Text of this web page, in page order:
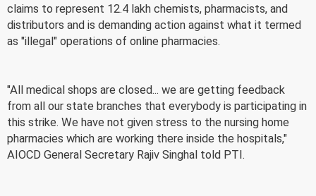
claims to represent 12.4 lakh chemists, pharmacists, and
distributors and is demanding action against what it termed
as "illegal" operations of online pharmacies.
"All medical shops are closed... we are getting feedback
from all our state branches that everybody is participating in
this strike. We have not given stress to the nursing home
pharmacies which are working there inside the hospitals,"
AIOCD General Secretary Rajiv Singhal told PTI.